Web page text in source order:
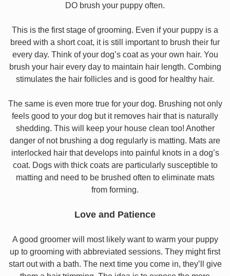
DO brush your puppy often.
This is the first stage of grooming. Even if your puppy is a
breed with a short coat, it is still important to brush their fur
every day. Think of your dog’s coat as your own hair. You
brush your hair every day to maintain hair length. Combing
stimulates the hair follicles and is good for healthy hair.
The same is even more true for your dog. Brushing not only
feels good to your dog but it removes hair that is naturally
shedding. This will keep your house clean too! Another
danger of not brushing a dog regularly is matting. Mats are
interlocked hair that develops into painful knots in a dog’s
coat. Dogs with thick coats are particularly susceptible to
matting and need to be brushed often to eliminate mats
from forming.
Love and Patience
A good groomer will most likely want to warm your puppy
up to grooming with abbreviated sessions. They might first
start out with a bath. The next time you come in, they’ll give